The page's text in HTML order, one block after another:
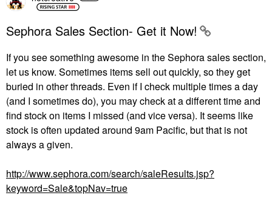
Sephora Sales Section- Get it Now!
If you see something awesome in the Sephora sales section,
let us know. Sometimes items sell out quickly, so they get
buried in other threads. Even if I check multiple times a day
(and I sometimes do), you may check at a different time and
find stock on items I missed (and vice versa). It seems like
stock is often updated around 9am Pacific, but that is not
always a given.
http://www.sephora.com/search/saleResults.jsp?
keyword=Sale&topNav=true